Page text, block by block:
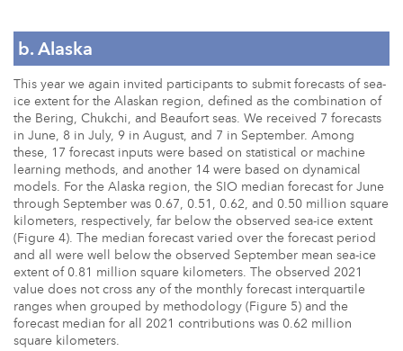
b. Alaska
This year we again invited participants to submit forecasts of sea-
ice extent for the Alaskan region, defined as the combination of
the Bering, Chukchi, and Beaufort seas. We received 7 forecasts
in June, 8 in July, 9 in August, and 7 in September. Among
these, 17 forecast inputs were based on statistical or machine
learning methods, and another 14 were based on dynamical
models. For the Alaska region, the SIO median forecast for June
through September was 0.67, 0.51, 0.62, and 0.50 million square
kilometers, respectively, far below the observed sea-ice extent
(Figure 4). The median forecast varied over the forecast period
and all were well below the observed September mean sea-ice
extent of 0.81 million square kilometers. The observed 2021
value does not cross any of the monthly forecast interquartile
ranges when grouped by methodology (Figure 5) and the
forecast median for all 2021 contributions was 0.62 million
square kilometers.